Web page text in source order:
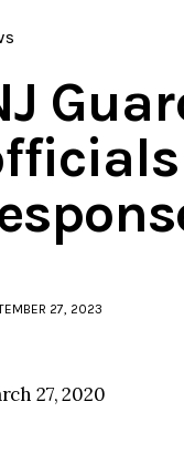
27, 2023
27, 2020